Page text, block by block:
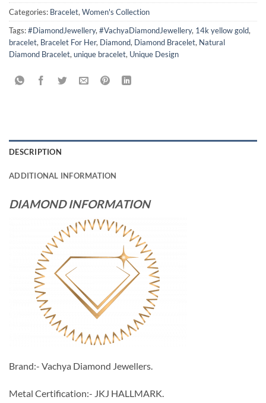
Categories: Bracelet, Women's Collection
Tags:#DiamondJewellery, #VachyaDiamondJewellery, 14k yellow gold,
bracelet, Bracelet For Her, Diamond, Diamond Bracelet, Natural
Diamond Bracelet, unique bracelet, Unique Design
DESCRIPTION
ADDITIONAL INFORMATION
DIAMOND INFORMATION
Brand:- Vachya Diamond Jewellers.
Metal Certification:- JKJ HALLMARK.